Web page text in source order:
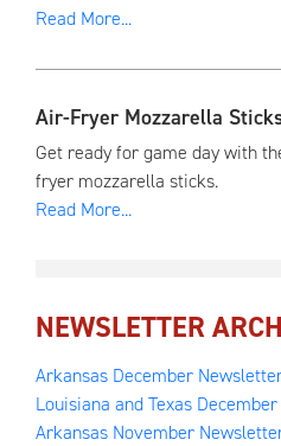
Read More...
Air-Fryer Mozzarella
Get ready for game day with
fryer mozzarella sticks.
Read More...
NEWSLETTER
Arkansas December
Louisiana and Texas
Arkansas November